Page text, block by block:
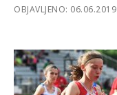
OBJAVLJENO: 06.06.2019